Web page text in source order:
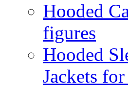
Hooded
figures
Hooded
Jackets